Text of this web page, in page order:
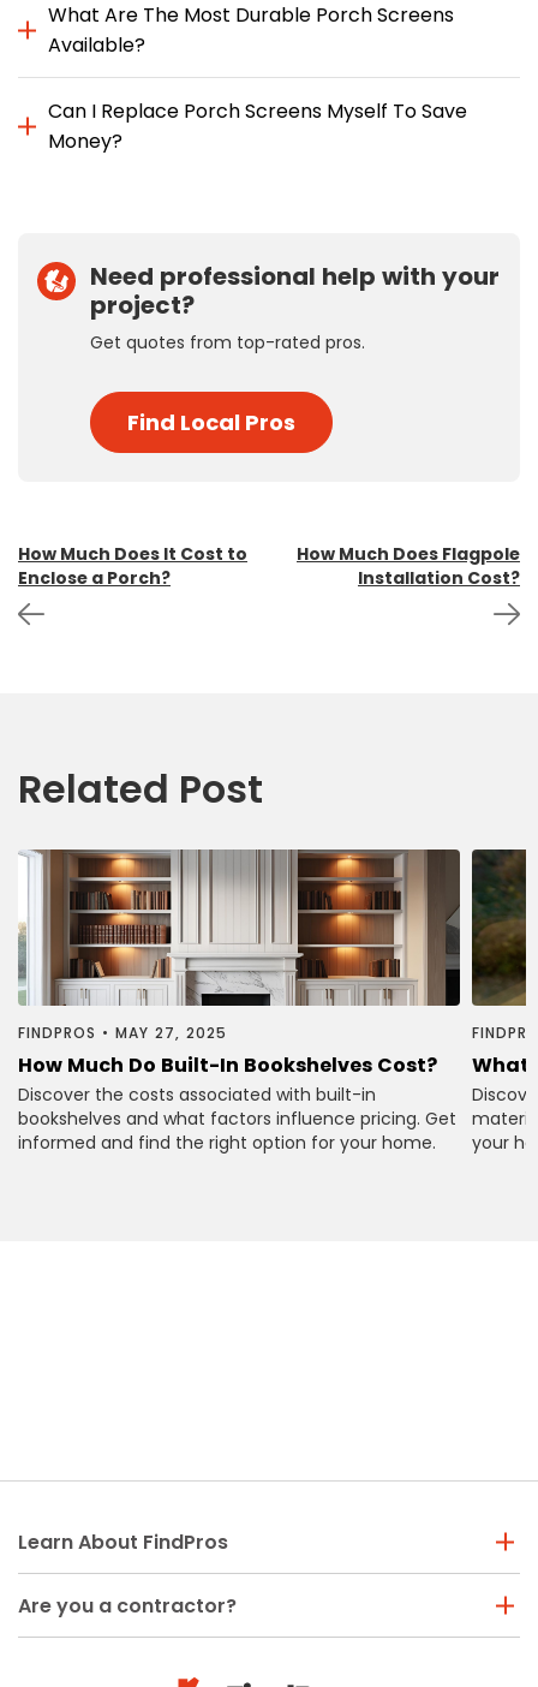
What Are The Most Durable Porch Screens
Available?
Can I Replace Porch Screens Myself To Save
Money?
Need professional help with your
project?
Get quotes from top-rated pros.
Find Local Pros
Post
navigation
How Much Does It Cost to
Enclose a Porch?
How Much Does Flagpole
Installation Cost?
Related Post
FINDPROS • MAY 27, 2025
How Much Do Built-In Bookshelves Cost?
Discover the costs associated with built-in
bookshelves and what factors influence pricing. Get
informed and find the right option for your home.
What
your
Learn About FindPros
Are you a contractor?